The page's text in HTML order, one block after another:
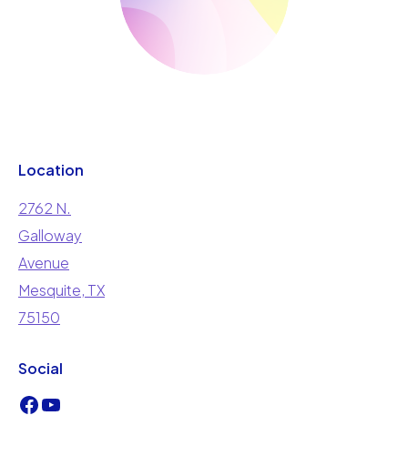
Location
2762 N.
Galloway
Avenue
Mesquite, TX
75150
Social